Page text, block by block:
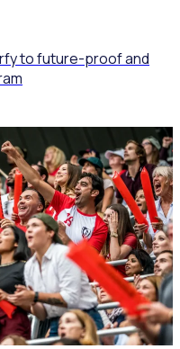
to future-proof and